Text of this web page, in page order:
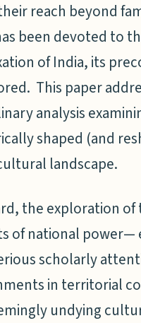
reach beyond
been devoted to
of India, its
This paper
analysis
shaped (and
landscape.
the exploration
of national power—
scholarly
in territorial
undying